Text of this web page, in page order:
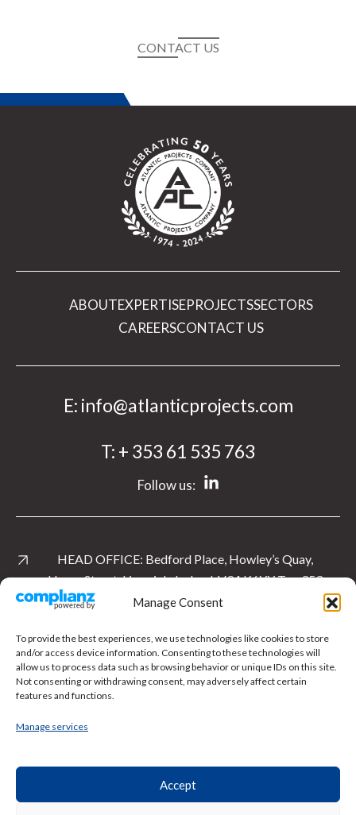
Manage Consent
To provide the best experiences, we use technologies like cookies to store
and/or access device information. Consenting to these technologies will
allow us to process data such as browsing behavior or unique IDs on this site.
Not consenting or withdrawing consent, may adversely affect certain
features and functions.
Manage services
Accept
CONTACT US
ABOUTEXPERTISEPROJECTSSECTORS
CAREERSCONTACT US
E: info@atlanticprojects.com
T: + 353 61 535 763
Follow us:
HEAD OFFICE: Bedford Place, Howley’s Quay,
Henry Street, Limerick, Ireland. V94 K6YYT:+ 353
61 535 763
UK OFFICE:Level 1 East, Cardinal Square, 10
Nottingham Road, Derby.